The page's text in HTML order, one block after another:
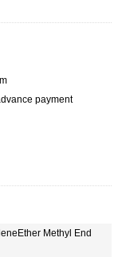
payment
Methyl End